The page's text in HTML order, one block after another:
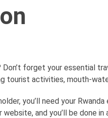
Don’t forget your essential
tourist activities, mouth-
you’ll need your
website, and you’ll be done